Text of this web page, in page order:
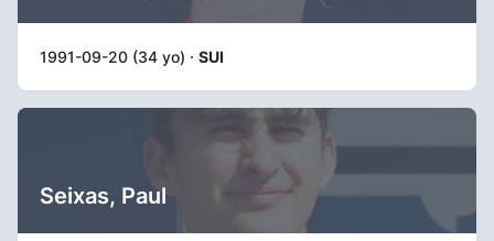
1991-09-20 (34 yo) · SUI
Seixas, Paul